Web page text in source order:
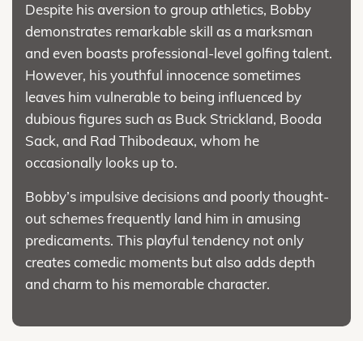
Despite his aversion to group athletics, Bobby
demonstrates remarkable skill as a marksman
and even boasts professional-level golfing talent.
However, his youthful innocence sometimes
leaves him vulnerable to being influenced by
dubious figures such as Buck Strickland, Booda
Sack, and Rad Thibodeaux, whom he
occasionally looks up to.
Bobby’s impulsive decisions and poorly thought-
out schemes frequently land him in amusing
predicaments. This playful tendency not only
creates comedic moments but also adds depth
and charm to his memorable character.